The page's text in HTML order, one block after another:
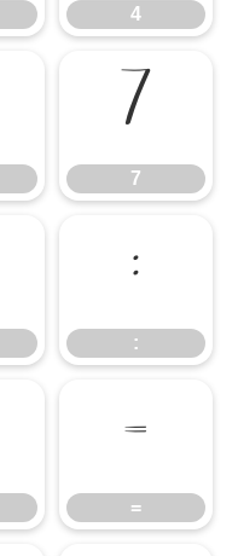
4
7
7
:
:
=
=